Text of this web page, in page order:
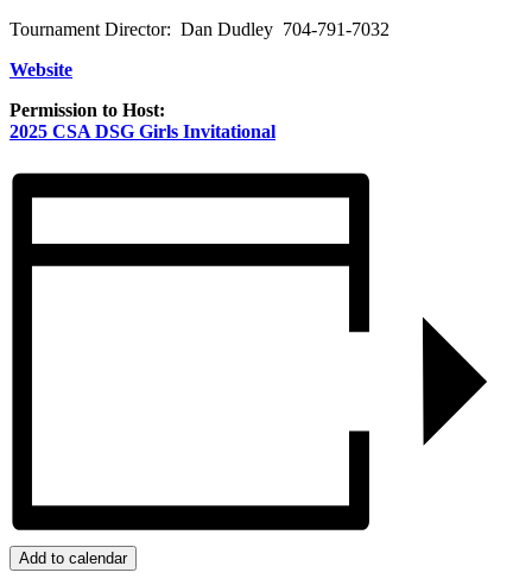
Tournament Director: Dan Dudley 704-791-7032
Website
Permission to Host:
2025 CSA DSG Girls Invitational
Add to calendar